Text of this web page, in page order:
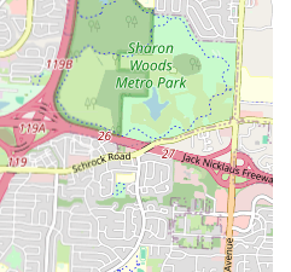
seeking a delightful and
Kafè stands as a compelling
that some of the best culinary
own neighborhood, waiting to be